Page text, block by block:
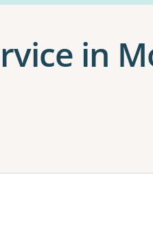
in
one or more filters